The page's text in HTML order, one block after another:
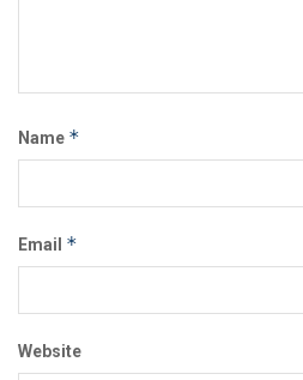
Name *
Email *
Website